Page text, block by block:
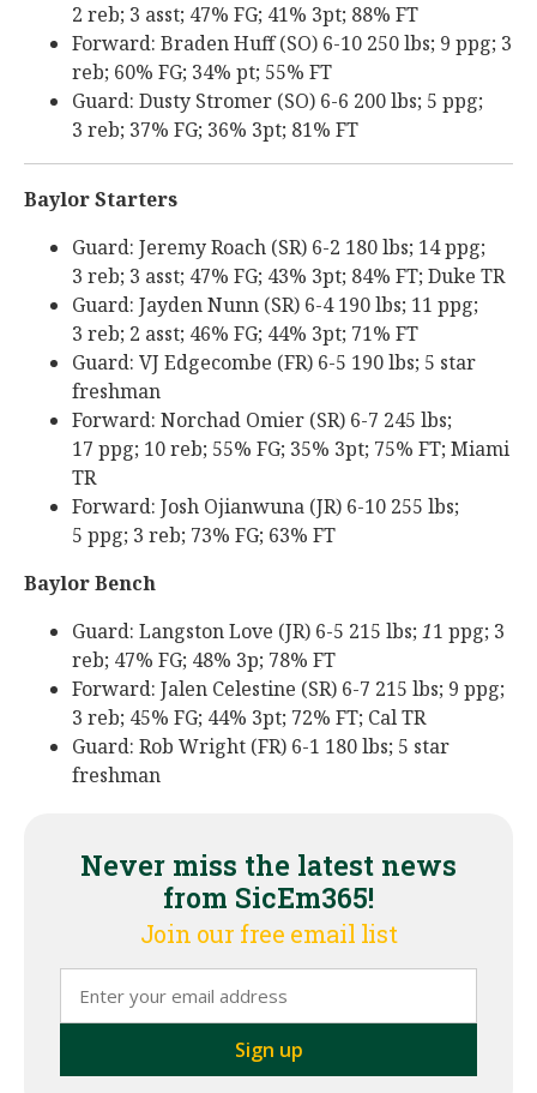
2 reb; 3 asst; 47% FG; 41% 3pt; 88% FT
Forward: Braden Huff (SO) 6-10 250 lbs; 9 ppg; 3
reb; 60% FG; 34% pt; 55% FT
Guard: Dusty Stromer (SO) 6-6 200 lbs; 5 ppg;
3 reb; 37% FG; 36% 3pt; 81% FT
Baylor Starters
Guard: Jeremy Roach (SR) 6-2 180 lbs; 14 ppg;
3 reb; 3 asst; 47% FG; 43% 3pt; 84% FT; Duke TR
Guard: Jayden Nunn (SR) 6-4 190 lbs; 11 ppg;
3 reb; 2 asst; 46% FG; 44% 3pt; 71% FT
Guard: VJ Edgecombe (FR) 6-5 190 lbs; 5 star
freshman
Forward: Norchad Omier (SR) 6-7 245 lbs;
17 ppg; 10 reb; 55% FG; 35% 3pt; 75% FT; Miami
TR
Forward: Josh Ojianwuna (JR) 6-10 255 lbs;
5 ppg; 3 reb; 73% FG; 63% FT
Baylor Bench
Guard: Langston Love (JR) 6-5 215 lbs; 11 ppg; 3
reb; 47% FG; 48% 3p; 78% FT
Forward: Jalen Celestine (SR) 6-7 215 lbs; 9 ppg;
3 reb; 45% FG; 44% 3pt; 72% FT; Cal TR
Guard: Rob Wright (FR) 6-1 180 lbs; 5 star
freshman
Never miss the latest news
from SicEm365!
Join our free email list